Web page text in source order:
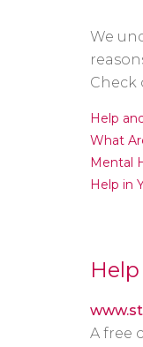
We
Check
Help
What
Mental
Help in
A free